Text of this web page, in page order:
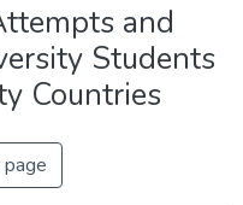
and
Students
Countries